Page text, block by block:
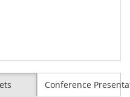
Conference